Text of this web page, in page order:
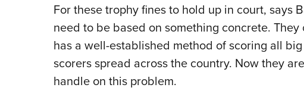
For these trophy fines to hold up in court, says
need to be based on something concrete.
has a well-established method of scoring all
scorers spread across the country. Now they
handle on this problem.